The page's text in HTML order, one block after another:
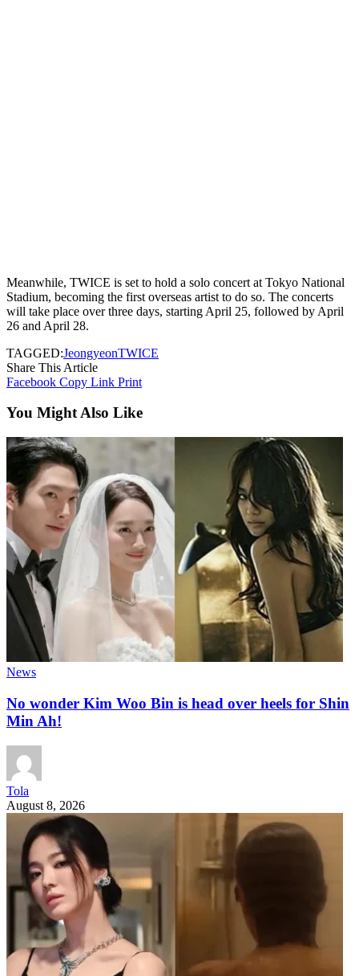
Meanwhile, TWICE is set to hold a solo concert at Tokyo National
Stadium, becoming the first overseas artist to do so. The concerts
will take place over three days, starting April 25, followed by April
26 and April 28.
TAGGED:JeongyeonTWICE
Share This Article
Facebook Copy Link Print
You Might Also Like
News
No wonder Kim Woo Bin is head over heels for Shin
Min Ah!
Tola
August 8, 2026